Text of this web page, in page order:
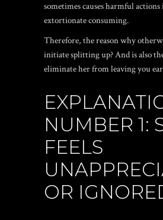
sometimes causes harmful actions
extortionate consuming.
Therefore, the reason why
initiate splitting up? And is also
eliminate her from leaving you
NUMBER 1:
FEELS
OR